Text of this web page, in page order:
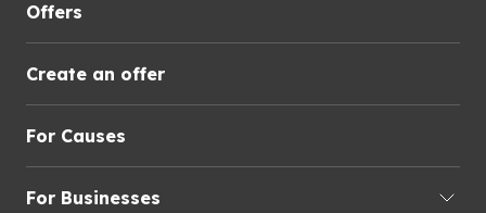
Offers
Create an offer
For Causes
For Businesses